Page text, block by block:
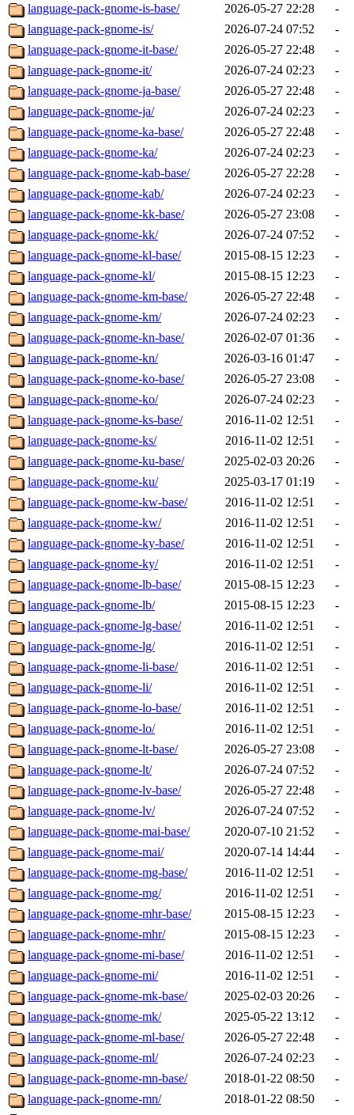
language-pack-gnome-is-base/
2026-05-27 22:28
-
language-pack-gnome-is/
2026-07-24 07:52
-
language-pack-gnome-it-base/
2026-05-27 22:48
-
language-pack-gnome-it/
2026-07-24 02:23
-
language-pack-gnome-ja-base/
2026-05-27 22:48
-
language-pack-gnome-ja/
2026-07-24 02:23
-
language-pack-gnome-ka-base/
2026-05-27 22:48
-
language-pack-gnome-ka/
2026-07-24 02:23
-
language-pack-gnome-kab-base/
2026-05-27 22:28
-
language-pack-gnome-kab/
2026-07-24 02:23
-
language-pack-gnome-kk-base/
2026-05-27 23:08
-
language-pack-gnome-kk/
2026-07-24 07:52
-
language-pack-gnome-kl-base/
2015-08-15 12:23
-
language-pack-gnome-kl/
2015-08-15 12:23
-
language-pack-gnome-km-base/
2026-05-27 22:48
-
language-pack-gnome-km/
2026-07-24 02:23
-
language-pack-gnome-kn-base/
2026-02-07 01:36
-
language-pack-gnome-kn/
2026-03-16 01:47
-
language-pack-gnome-ko-base/
2026-05-27 23:08
-
language-pack-gnome-ko/
2026-07-24 02:23
-
language-pack-gnome-ks-base/
2016-11-02 12:51
-
language-pack-gnome-ks/
2016-11-02 12:51
-
language-pack-gnome-ku-base/
2025-02-03 20:26
-
language-pack-gnome-ku/
2025-03-17 01:19
-
language-pack-gnome-kw-base/
2016-11-02 12:51
-
language-pack-gnome-kw/
2016-11-02 12:51
-
language-pack-gnome-ky-base/
2016-11-02 12:51
-
language-pack-gnome-ky/
2016-11-02 12:51
-
language-pack-gnome-lb-base/
2015-08-15 12:23
-
language-pack-gnome-lb/
2015-08-15 12:23
-
language-pack-gnome-lg-base/
2016-11-02 12:51
-
language-pack-gnome-lg/
2016-11-02 12:51
-
language-pack-gnome-li-base/
2016-11-02 12:51
-
language-pack-gnome-li/
2016-11-02 12:51
-
language-pack-gnome-lo-base/
2016-11-02 12:51
-
language-pack-gnome-lo/
2016-11-02 12:51
-
language-pack-gnome-lt-base/
2026-05-27 23:08
-
language-pack-gnome-lt/
2026-07-24 07:52
-
language-pack-gnome-lv-base/
2026-05-27 22:48
-
language-pack-gnome-lv/
2026-07-24 07:52
-
language-pack-gnome-mai-base/
2020-07-10 21:52
-
language-pack-gnome-mai/
2020-07-14 14:44
-
language-pack-gnome-mg-base/
2016-11-02 12:51
-
language-pack-gnome-mg/
2016-11-02 12:51
-
language-pack-gnome-mhr-base/
2015-08-15 12:23
-
language-pack-gnome-mhr/
2015-08-15 12:23
-
language-pack-gnome-mi-base/
2016-11-02 12:51
-
language-pack-gnome-mi/
2016-11-02 12:51
-
language-pack-gnome-mk-base/
2025-02-03 20:26
-
language-pack-gnome-mk/
2025-05-22 13:12
-
language-pack-gnome-ml-base/
2026-05-27 22:48
-
language-pack-gnome-ml/
2026-07-24 02:23
-
language-pack-gnome-mn-base/
2018-01-22 08:50
-
language-pack-gnome-mn/
2018-01-22 08:50
-